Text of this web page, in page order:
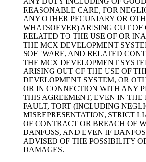
REASONABLE CARE, FOR
ANY OTHER PECUNIARY OR
WHATSOEVER) ARISING OUT OF
RELATED TO THE USE OF OR
THE MCX DEVELOPMENT
SOFTWARE, AND RELATED
THE MCX DEVELOPMENT
ARISING OUT OF THE USE OF
DEVELOPMENT SYSTEM, OR
OR IN CONNECTION WITH ANY
THIS AGREEMENT, EVEN IN THE
FAULT, TORT (INCLUDING
MISREPRESENTATION, STRICT
OF CONTRACT OR BREACH OF
DANFOSS, AND EVEN IF
ADVISED OF THE POSSIBILITY
DAMAGES.